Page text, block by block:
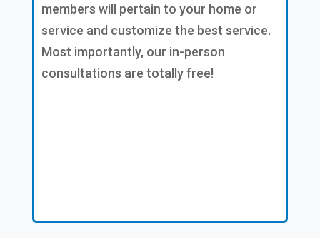
members will pertain to your home or
service and customize the best service.
Most importantly, our in-person
consultations are totally free!